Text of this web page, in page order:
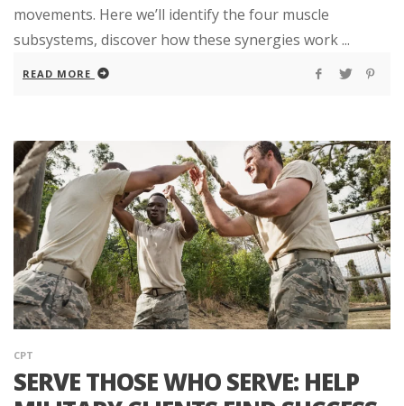
movements. Here we’ll identify the four muscle
subsystems, discover how these synergies work ...
READ MORE
CPT
SERVE THOSE WHO SERVE: HELP